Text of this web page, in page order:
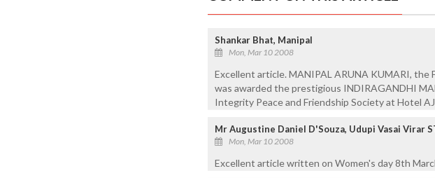
Shankar Bhat, Manipal
Mon, Mar 10 2008
Excellent article. MANIPAL ARUNA KUMARI,
was awarded the prestigious INDIRAGANDHI
Integrity Peace and Friendship Society at Hotel
Mr Augustine Daniel D'Souza, Udupi Vasai Virar
Mon, Mar 10 2008
Excellent article written on Women's day 8th